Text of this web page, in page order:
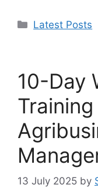
Categories
Latest Posts
10-Day
13 July 2025 by